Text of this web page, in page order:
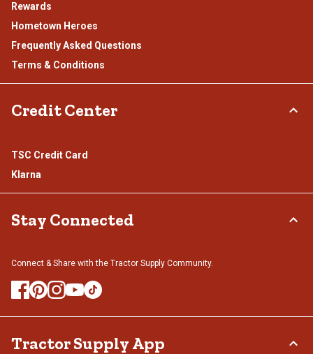
Rewards
Hometown Heroes
Frequently Asked Questions
Terms & Conditions
Credit Center
TSC Credit Card
Klarna
Stay Connected
Connect & Share with the Tractor Supply Community.
Tractor Supply App